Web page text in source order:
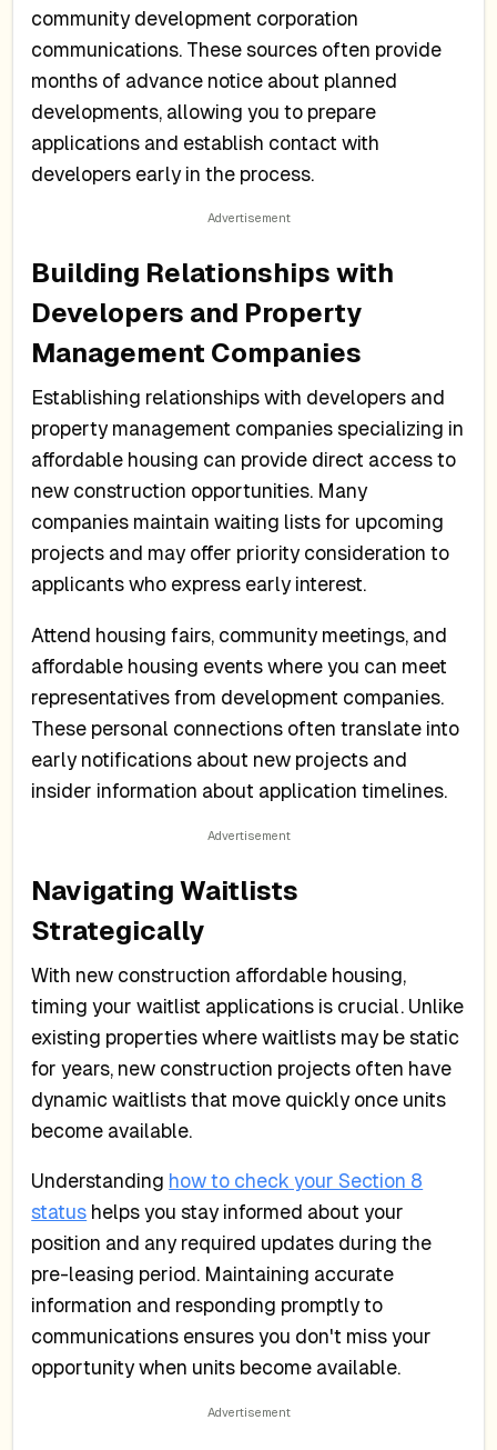
community development corporation
communications. These sources often provide
months of advance notice about planned
developments, allowing you to prepare
applications and establish contact with
developers early in the process.
Building Relationships with
Developers and Property
Management Companies
Establishing relationships with developers and
property management companies specializing in
affordable housing can provide direct access to
new construction opportunities. Many
companies maintain waiting lists for upcoming
projects and may offer priority consideration to
applicants who express early interest.
Attend housing fairs, community meetings, and
affordable housing events where you can meet
representatives from development companies.
These personal connections often translate into
early notifications about new projects and
insider information about application timelines.
Navigating Waitlists
Strategically
With new construction affordable housing,
timing your waitlist applications is crucial. Unlike
existing properties where waitlists may be static
for years, new construction projects often have
dynamic waitlists that move quickly once units
become available.
Understanding how to check your Section 8
status helps you stay informed about your
position and any required updates during the
pre-leasing period. Maintaining accurate
information and responding promptly to
communications ensures you don't miss your
opportunity when units become available.